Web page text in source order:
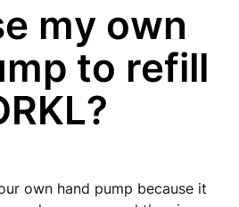
my own
to refill
own hand pump because it